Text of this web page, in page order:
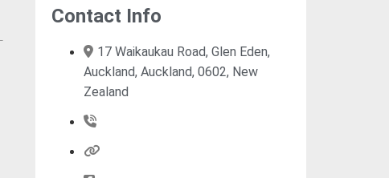
Contact Info
17 Waikaukau Road, Glen Eden,
Auckland, Auckland, 0602, New
Zealand